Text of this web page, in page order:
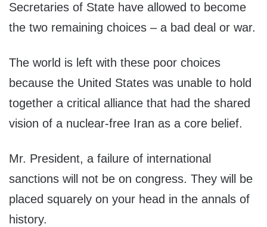
Secretaries of State have allowed to become
the two remaining choices – a bad deal or war.
The world is left with these poor choices
because the United States was unable to hold
together a critical alliance that had the shared
vision of a nuclear-free Iran as a core belief.
Mr. President, a failure of international
sanctions will not be on congress. They will be
placed squarely on your head in the annals of
history.